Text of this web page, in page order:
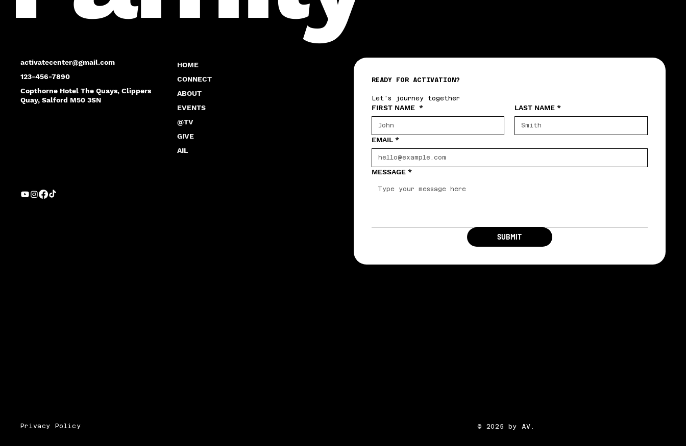
activatecenter@gmail.com
123-456-7890
Copthorne Hotel The Quays, Clippers
Quay, Salford M50 3SN
HOME
CONNECT
ABOUT
EVENTS
@TV
GIVE
AIL
READY FOR ACTIVATION?
Let's journey together
FIRST NAME * LAST NAME *
EMAIL *
MESSAGE *
SUBMIT
Privacy Policy © 2025 by AV.